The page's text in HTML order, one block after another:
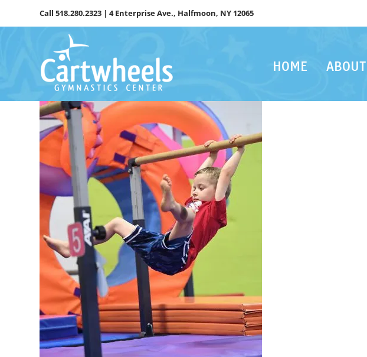
Call 518.280.2323 | 4 Enterprise Ave., Halfmoon, NY 12065
HOME ABOUT